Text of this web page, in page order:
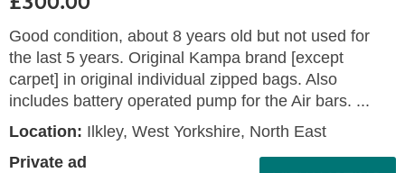
Good condition, about 8 years old but not used for
the last 5 years. Original Kampa brand [except
carpet] in original individual zipped bags. Also
includes battery operated pump for the Air bars. ...
Location: Ilkley, West Yorkshire, North East
Private ad